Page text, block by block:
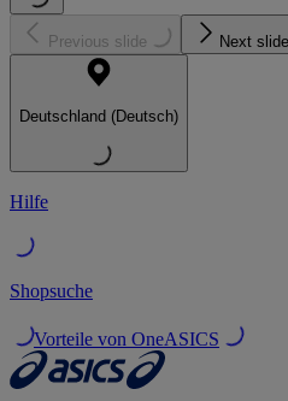
Previous slide Next slide
Deutschland (Deutsch)
Hilfe
Shopsuche
Vorteile von OneASICS